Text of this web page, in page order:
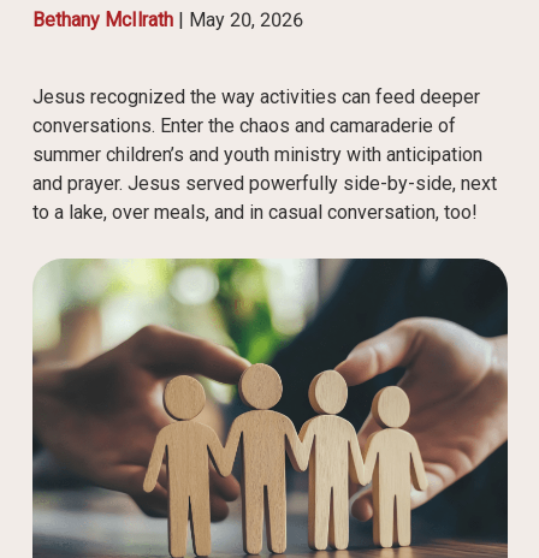
Bethany McIlrath| May 20, 2026
Jesus recognized the way activities can feed deeper
conversations. Enter the chaos and camaraderie of
summer children’s and youth ministry with anticipation
and prayer. Jesus served powerfully side-by-side, next
to a lake, over meals, and in casual conversation, too!